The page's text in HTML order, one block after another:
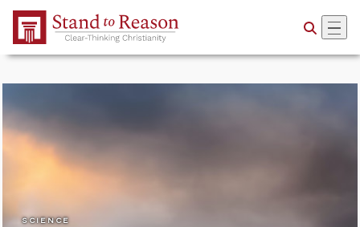
Skip to Main Content
SCIENCE